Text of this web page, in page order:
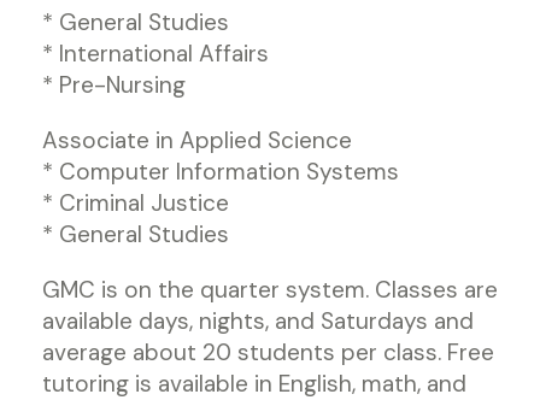
* General Studies
* International Affairs
* Pre-Nursing
Associate in Applied Science
* Computer Information Systems
* Criminal Justice
* General Studies
GMC is on the quarter system. Classes are
available days, nights, and Saturdays and
average about 20 students per class. Free
tutoring is available in English, math, and